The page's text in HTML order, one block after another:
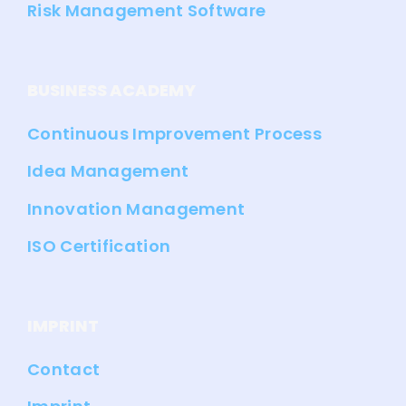
Risk Management Software
Continuous Improvement Process
Idea Management
Innovation Management
ISO Certification
Contact